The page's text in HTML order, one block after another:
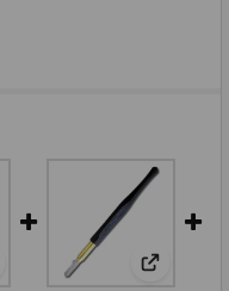
Trac Wheel Head
Toyo Acrylic Handle
View: